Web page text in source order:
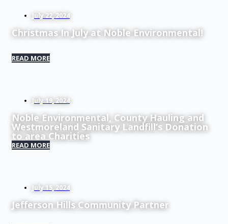
July 22, 2024
Christmas In July at Noble Environmental!
READ MORE
July 19, 2024
Noble Environmental, County Hauling and
Westmoreland Sanitary Landfill’s Donation
to area Charities
READ MORE
July 15, 2024
Jefferson Hills Community Partner